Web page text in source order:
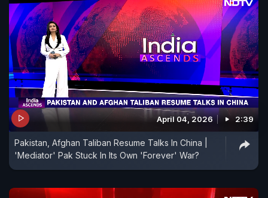
April 04, 2026 2:39
Pakistan, Afghan Taliban Resume Talks In China |
'Mediator' Pak Stuck In Its Own 'Forever' War?